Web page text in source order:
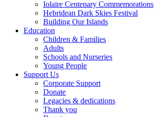
Iolaire Centenary Commemorations
Hebridean Dark Skies Festival
Building Our Islands
Education
Children & Families
Adults
Schools and Nurseries
Young People
Support Us
Corporate Support
Donate
Legacies & dedications
Thank you